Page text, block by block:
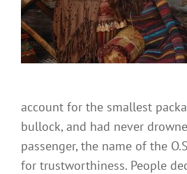
account for the smallest
bullock, and had never
passenger, the name of the
for trustworthiness. People